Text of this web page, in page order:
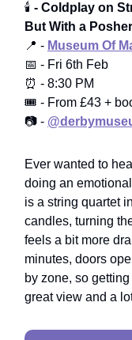
🕯️ - Coldplay on
But With a
📍 - Museum Of
📅 - Fri 6th Feb
⏰ - 8:30 PM
🎟️ - From £43 +
📷 -
Ever wanted to
doing an
is a string quartet
candles, turning
feels a bit more
minutes, doors
by zone, so
great view and a